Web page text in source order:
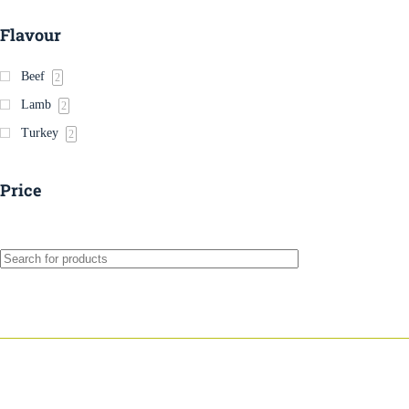
Flavour
Beef 2
Lamb 2
Turkey 2
Price